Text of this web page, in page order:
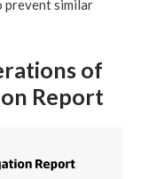
prevent similar
of
Report